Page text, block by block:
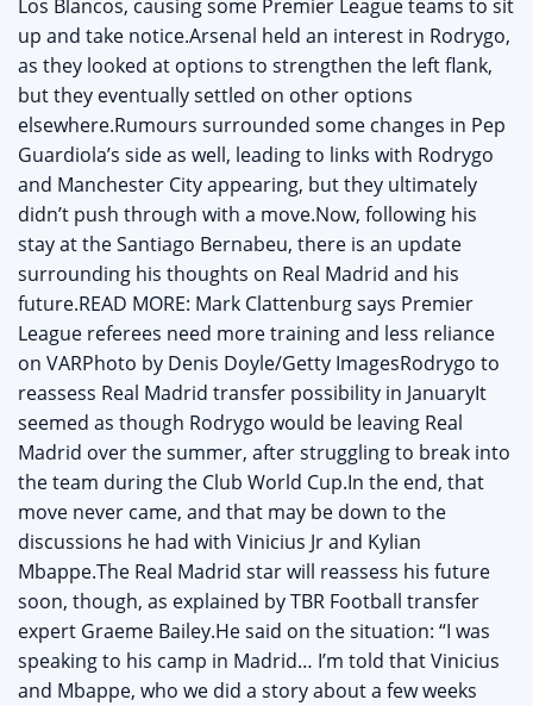
Los Blancos, causing some Premier League teams to sit
up and take notice.Arsenal held an interest in Rodrygo,
as they looked at options to strengthen the left flank,
but they eventually settled on other options
elsewhere.Rumours surrounded some changes in Pep
Guardiola’s side as well, leading to links with Rodrygo
and Manchester City appearing, but they ultimately
didn’t push through with a move.Now, following his
stay at the Santiago Bernabeu, there is an update
surrounding his thoughts on Real Madrid and his
future.READ MORE: Mark Clattenburg says Premier
League referees need more training and less reliance
on VARPhoto by Denis Doyle/Getty ImagesRodrygo to
reassess Real Madrid transfer possibility in JanuaryIt
seemed as though Rodrygo would be leaving Real
Madrid over the summer, after struggling to break into
the team during the Club World Cup.In the end, that
move never came, and that may be down to the
discussions he had with Vinicius Jr and Kylian
Mbappe.The Real Madrid star will reassess his future
soon, though, as explained by TBR Football transfer
expert Graeme Bailey.He said on the situation: “I was
speaking to his camp in Madrid… I’m told that Vinicius
and Mbappe, who we did a story about a few weeks